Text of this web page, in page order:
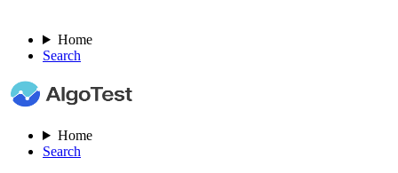
Home
Search
Home
Search